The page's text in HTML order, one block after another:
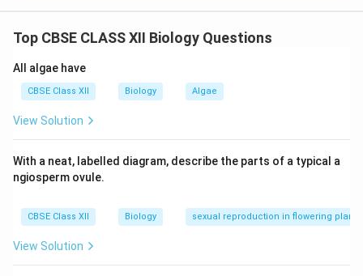
(ii) False: InZostera, pollen grains are also released
(iii) True: Mucilaginous coating protects pollen in
water-pollinated species.
(iv) True: Water pollination is rare and restricted to
Top CBSE CLASS XII Biology Questions
All algae have
CBSE Class XII Biology Algae
View Solution
With a neat, labelled diagram, describe the parts of a typical a
ngiosperm ovule.
CBSE Class XII Biology sexual reproduction in flowering plants
View Solution